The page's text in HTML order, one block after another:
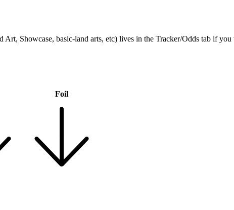
Showcase, basic-land arts, etc) lives in the Tracker/Odds tab if you
Foil